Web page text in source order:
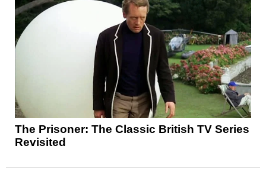
The Prisoner: The Classic British TV Series
Revisited